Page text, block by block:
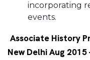
incorporating
events.
Associate History
New Delhi Aug